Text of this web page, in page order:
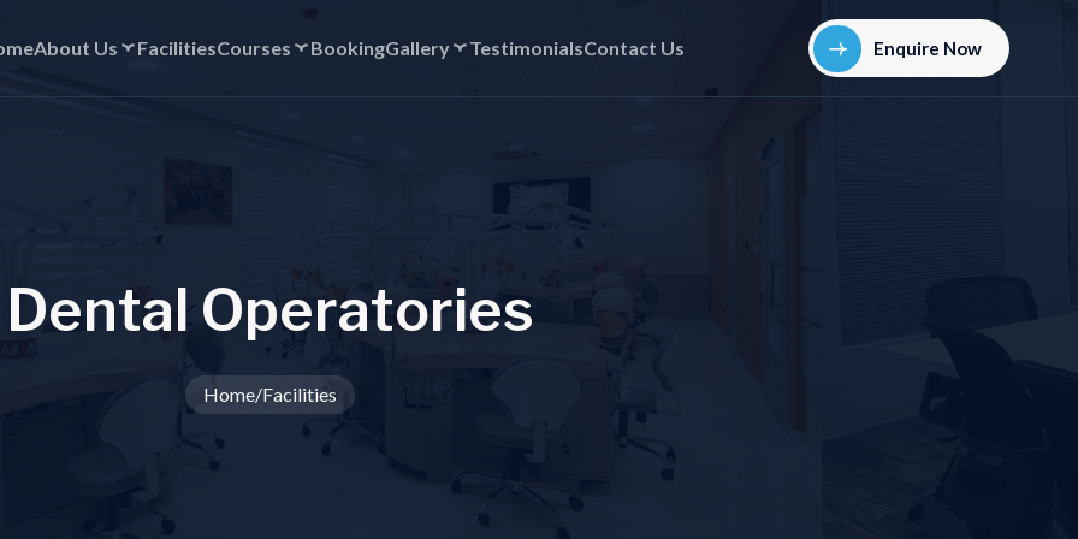
About Us FacilitiesCourses BookingGallery TestimonialsContact Us Enquire Now
Dental Operatories
Home/Facilities